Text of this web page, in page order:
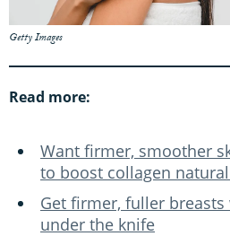
Getty Images
Read more:
Want firmer, smoother
to boost collagen
Get firmer, fuller
under the knife